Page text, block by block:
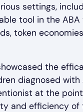
settings,
tool in the
token
the
diagnosed
at the
and efficiency of